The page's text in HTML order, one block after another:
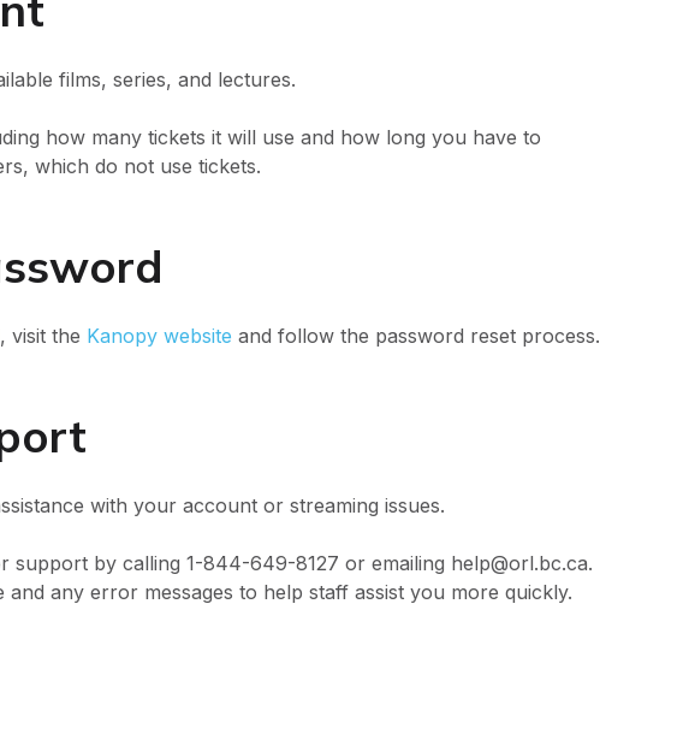
films, series, and lectures.
how many tickets it will use and how long you have to
which do not use tickets.
visit the Kanopy website and follow the password reset process.
with your account or streaming issues.
support by calling 1-844-649-8127 or emailing help@orl.bc.ca.
any error messages to help staff assist you more quickly.